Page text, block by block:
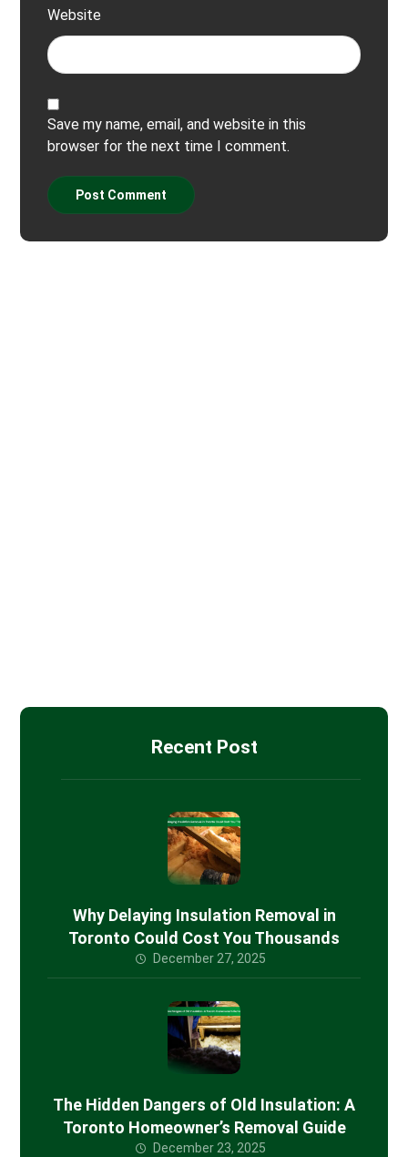
Website
Save my name, email, and website in this
browser for the next time I comment.
Recent Post
Why Delaying Insulation Removal in
Toronto Could Cost You Thousands
December 27, 2025
The Hidden Dangers of Old Insulation: A
Toronto Homeowner’s Removal Guide
December 23, 2025